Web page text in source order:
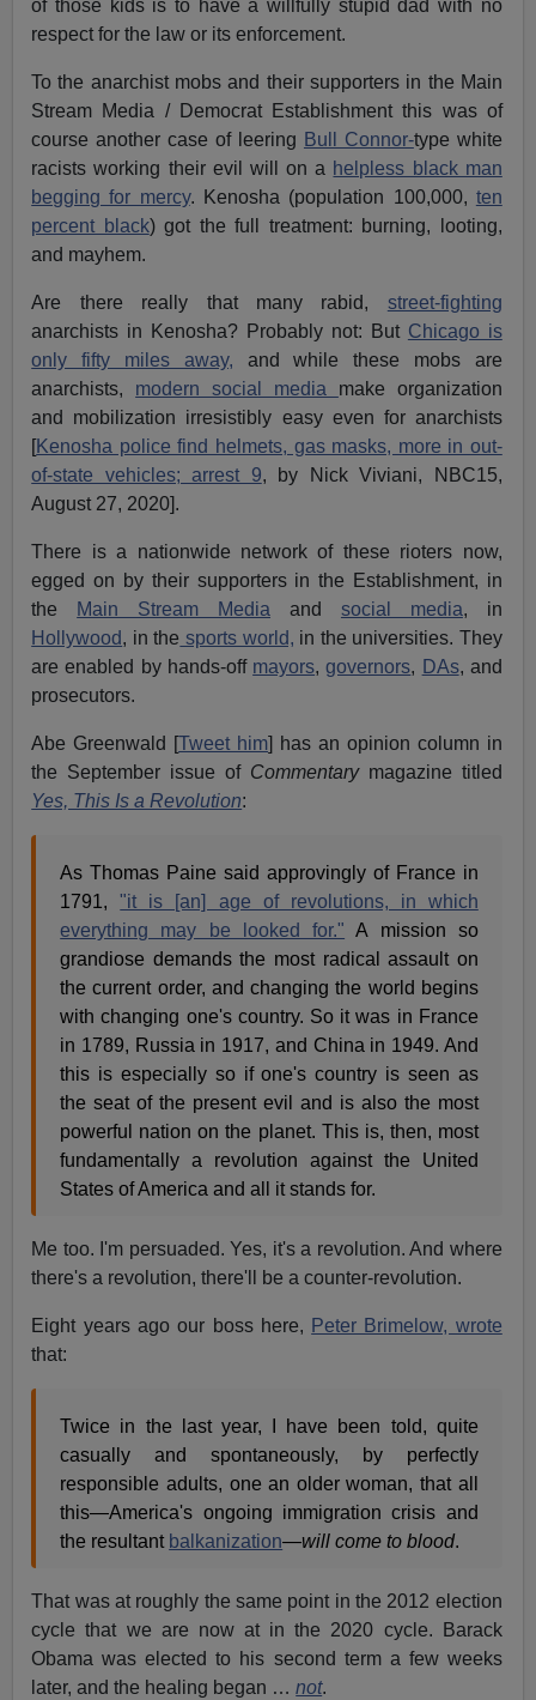
of those kids is to have a willfully stupid dad with no
respect for the law or its enforcement.
To the anarchist mobs and their supporters in the Main
Stream Media / Democrat Establishment this was of
course another case of leering Bull Connor-type white
racists working their evil will on a helpless black man
begging for mercy. Kenosha (population 100,000, ten
percent black) got the full treatment: burning, looting,
and mayhem.
Are there really that many rabid, street-fighting
anarchists in Kenosha? Probably not: But Chicago is
only fifty miles away, and while these mobs are
anarchists, modern social media make organization
and mobilization irresistibly easy even for anarchists
[Kenosha police find helmets, gas masks, more in out-
of-state vehicles; arrest 9, by Nick Viviani, NBC15,
August 27, 2020].
There is a nationwide network of these rioters now,
egged on by their supporters in the Establishment, in
the
Main Stream Media and social media, in
Hollywood, in the sports world, in the universities. They
are enabled by hands-off mayors,governors, DAs, and
prosecutors.
Abe Greenwald [Tweet him] has an opinion column in
the September issue of Commentarymagazine titled
Yes, This Is a Revolution:
As Thomas Paine said approvingly of France in
1791,"it is [an] age of revolutions, in which
everything may be looked for." A mission so
grandiose demands the most radical assault on
the current order, and changing the world begins
with changing one's country. So it was in France
in 1789, Russia in 1917, and China in 1949. And
this is especially so if one's country is seen as
the seat of the present evil and is also the most
powerful nation on the planet. This is, then, most
fundamentally a revolution against the United
States of America and all it stands for.
Me too. I'm persuaded. Yes, it's a revolution. And where
there's a revolution, there'll be a counter-revolution.
Eight years ago our boss here, Peter Brimelow, wrote
that:
Twice in the last year, I have been told, quite
casually and spontaneously, by perfectly
responsible adults, one an older woman, that all
this—America's ongoing immigration crisis and
the resultant balkanization—will come to blood.
That was at roughly the same point in the 2012 election
cycle that we are now at in the 2020 cycle. Barack
Obama was elected to his second term a few weeks
later, and the healing began …not.